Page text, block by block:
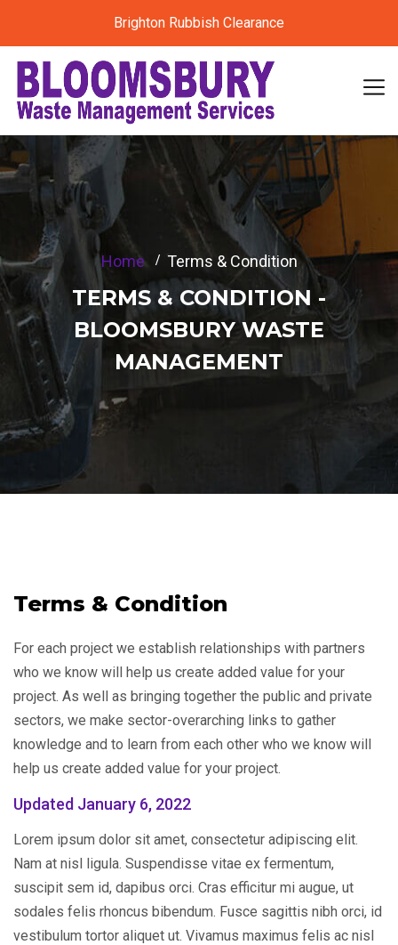
Brighton Rubbish Clearance
Home Terms & Condition
TERMS & CONDITION -
BLOOMSBURY WASTE
MANAGEMENT
Terms & Condition
For each project we establish relationships with partners
who we know will help us create added value for your
project. As well as bringing together the public and private
sectors, we make sector-overarching links to gather
knowledge and to learn from each other who we know will
help us create added value for your project.
Updated January 6, 2022
Lorem ipsum dolor sit amet, consectetur adipiscing elit.
Nam at nisl ligula. Suspendisse vitae ex fermentum,
suscipit sem id, dapibus orci. Cras efficitur mi augue, ut
sodales felis rhoncus bibendum. Fusce sagittis nibh orci, id
vestibulum tortor aliquet ut. Vivamus maximus felis ac nisl